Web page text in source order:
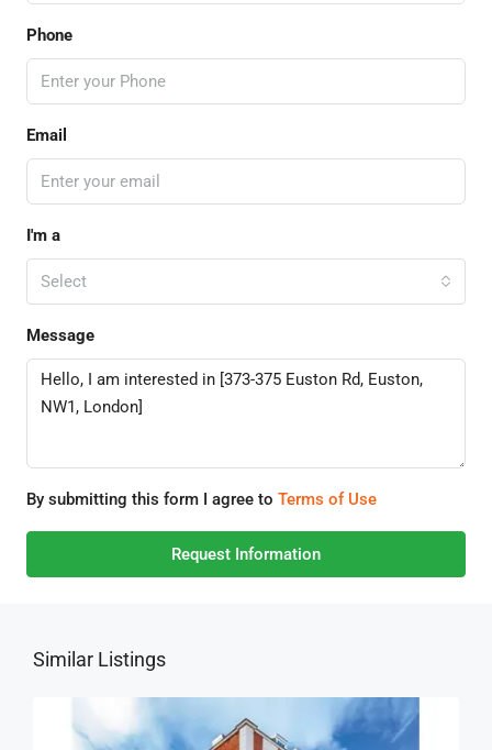
Phone
Email
I'm a
Select
Message
By submitting this form I agree to Terms of Use
Request Information
Similar Listings